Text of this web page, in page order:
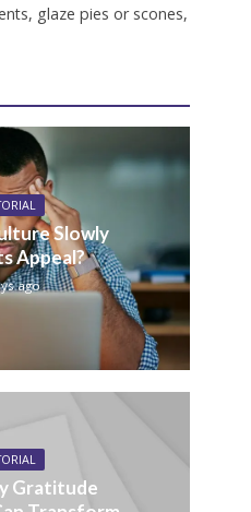
glaze pies or scones,
Slowly
Appeal?
ago
Gratitude